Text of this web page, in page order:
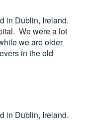
in Dublin, Ireland.
We were a lot
we are older
in the old
in Dublin, Ireland.